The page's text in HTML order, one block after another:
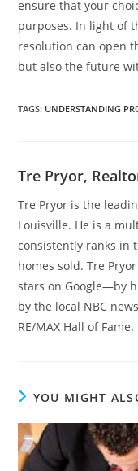
ensure that your
purposes. In light of
resolution can open
but also the future
TAGS: UNDERSTANDING
Tre Pryor,
Tre Pryor is the
Louisville. He is a
consistently ranks in
homes sold. Tre
stars on Google—by
by the local NBC
RE/MAX Hall of Fame.
YOU MIGHT